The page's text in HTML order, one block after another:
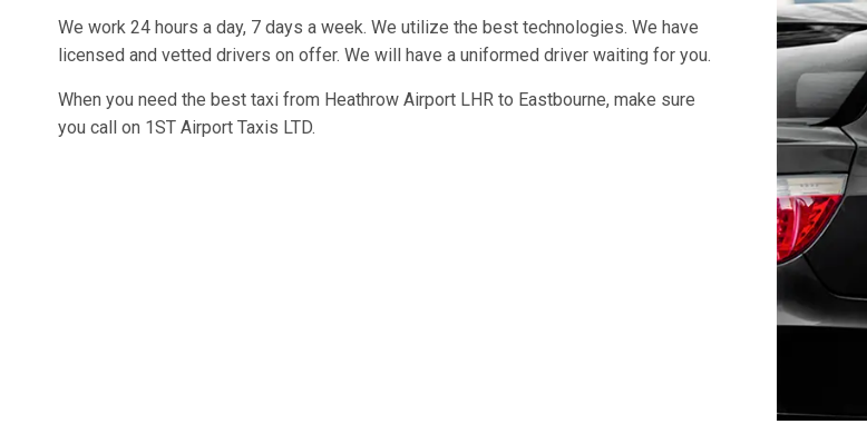
We work 24 hours a day, 7 days a week. We utilize the best technologies. We have
licensed and vetted drivers on offer. We will have a uniformed driver waiting for you.
When you need the best taxi from Heathrow Airport LHR to Eastbourne, make sure
you call on 1ST Airport Taxis LTD.